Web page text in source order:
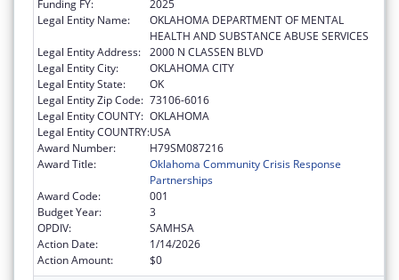
Funding FY:
2025
Legal Entity Name:
OKLAHOMA DEPARTMENT OF MENTAL
HEALTH AND SUBSTANCE ABUSE SERVICES
Legal Entity Address: 2000 N CLASSEN BLVD
Legal Entity City:
OKLAHOMA CITY
Legal Entity State:
OK
Legal Entity Zip Code: 73106-6016
Legal Entity COUNTY: OKLAHOMA
Legal Entity COUNTRY:USA
Award Number:
H79SM087216
Award Title:
Oklahoma Community Crisis Response
Partnerships
Award Code:
001
Budget Year:
3
OPDIV:
SAMHSA
Action Date:
1/14/2026
Action Amount:
$0